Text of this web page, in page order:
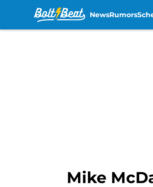
NewsRumors
Mike